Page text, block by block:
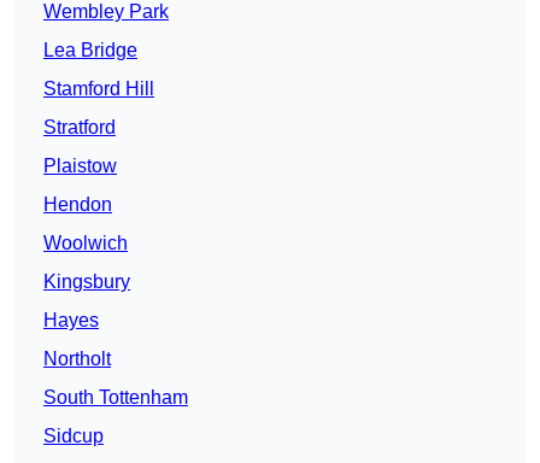
Wembley Park
Lea Bridge
Stamford Hill
Stratford
Plaistow
Hendon
Woolwich
Kingsbury
Hayes
Northolt
South Tottenham
Sidcup